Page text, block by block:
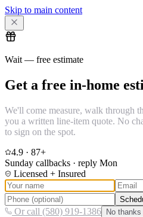
Skip to main content
Wait — free estimate
Get a free in-home
We'll come measure, walk through
you a written line-item quote. No
to sign on the spot.
4.9 · 87+
Sunday callbacks · reply Mon
Licensed + Insured
Or call (580) 919-1386 No thanks